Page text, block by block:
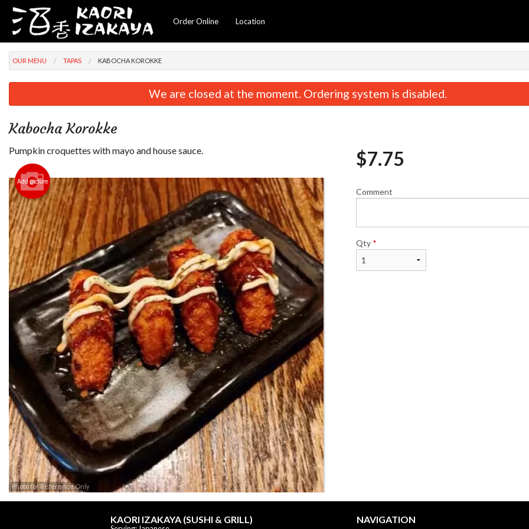
Order Online Location
Veggie Combo
$15.75
California
OUR MENU TAPAS KABOCHA KOROKKE
We are closed at the moment. Ordering system is disabled.
Kabocha Korokke
Pumpkin croquettes with mayo and house sauce.
Add picture
Photo for Reference Only
$7.75
Comment
Qty *
KAORI IZAKAYA (SUSHI & GRILL) NAVIGATION